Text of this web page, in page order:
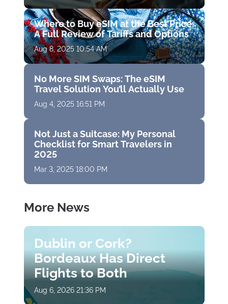
Where to Buy eSIM at the Best Price:
A Full Review of Tariffs and Options
Aug 8, 2025 10:54 AM
No More SIM Swaps: The eSIM
Travel Solution You’ll Actually Use
Aug 4, 2025 16:51 PM
Not Just a Suitcase: My Personal
Checklist for Smart Travelers in
2025
Mar 3, 2025 18:00 PM
More News
Dublin or Cork?
Bordeaux Has Direct
Flights to Both
Aug 6, 2026 21:36 PM